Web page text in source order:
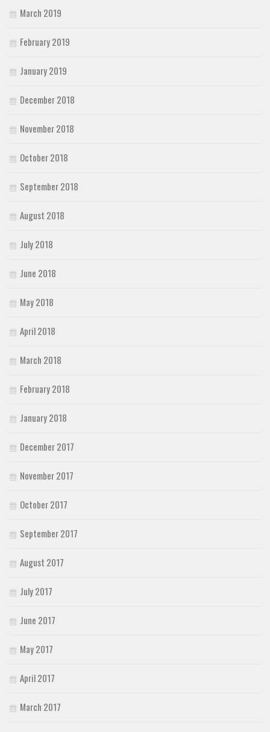
March 2019
February 2019
January 2019
December 2018
November 2018
October 2018
September 2018
August 2018
July 2018
June 2018
May 2018
April 2018
March 2018
February 2018
January 2018
December 2017
November 2017
October 2017
September 2017
August 2017
July 2017
June 2017
May 2017
April 2017
March 2017